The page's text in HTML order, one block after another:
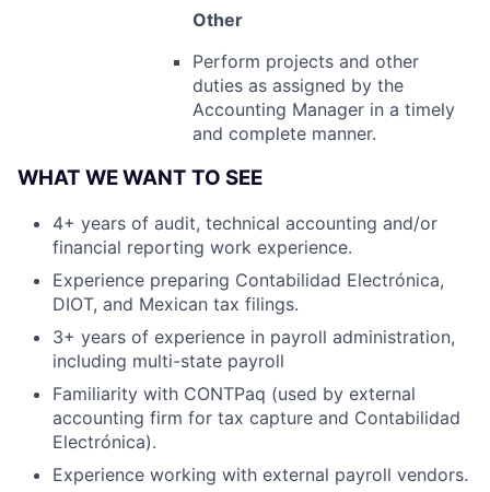
Other
Perform projects and other
duties as assigned by the
Accounting Manager in a timely
and complete manner.
WHAT WE WANT TO SEE
4+ years of audit, technical accounting and/or
financial reporting work experience.
Experience preparing Contabilidad Electrónica,
DIOT, and Mexican tax filings.
3+ years of experience in payroll administration,
including multi-state payroll
Familiarity with CONTPaq (used by external
accounting firm for tax capture and Contabilidad
Electrónica).
Experience working with external payroll vendors.